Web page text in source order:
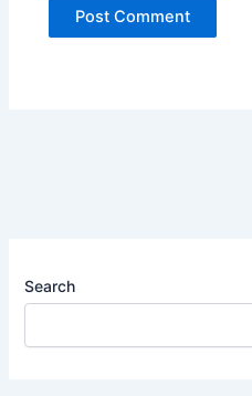
Search